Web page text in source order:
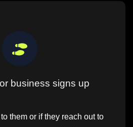
business signs up
them or if they reach out to